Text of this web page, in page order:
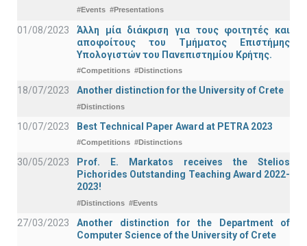
#Events #Presentations
01/08/2023
Άλλη μία διάκριση για τους φοιτητές και
αποφοίτους του Τμήματος Επιστήμης
Υπολογιστών του Πανεπιστημίου Κρήτης.
#Competitions #Distinctions
18/07/2023 Another distinction for the University of Crete
#Distinctions
10/07/2023 Best Technical Paper Award at PETRA 2023
#Competitions #Distinctions
30/05/2023
Prof. E. Markatos receives the Stelios
Pichorides Outstanding Teaching Award 2022-
2023!
#Distinctions #Events
27/03/2023
Another distinction for the Department of
Computer Science of the University of Crete